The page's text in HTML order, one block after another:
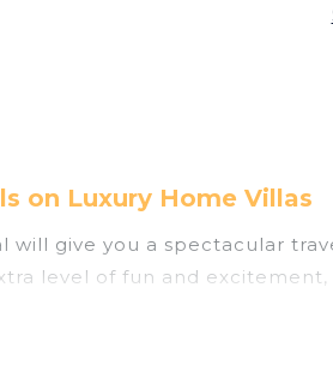
on Luxury Home Villas
will give you a spectacular
level of fun and